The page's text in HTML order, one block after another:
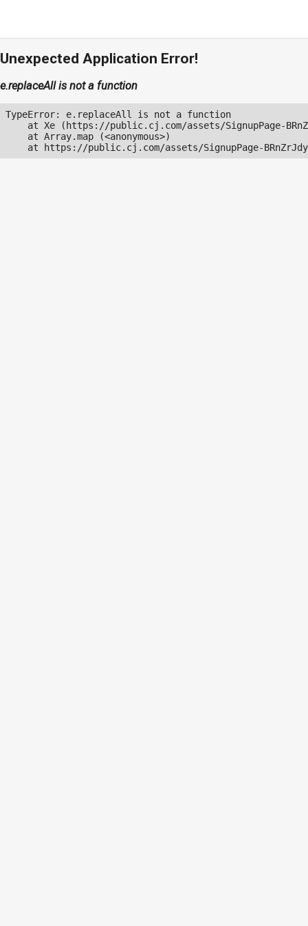
Unexpected Application Error!
e.replaceAll is not a function
TypeError: e.replaceAll is not a function
at Xe (https://public.cj.com/assets/SignupPage-
    at Array.map (<anonymous>)
at https://public.cj.com/assets/SignupPage-